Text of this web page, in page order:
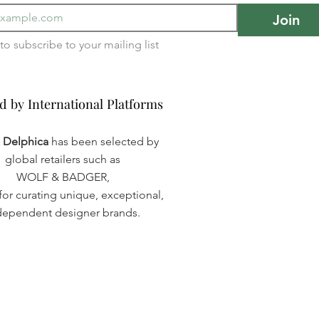
Join
by International Platforms
by International Platforms
Delphica has been selected by
global retailers such as
WOLF & BADGER,
curating unique, exceptional,
designer brands.